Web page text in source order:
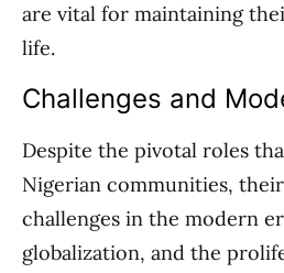
are vital for maintaining
life.
Challenges and
Despite the pivotal roles
Nigerian communities,
challenges in the modern
globalization, and the